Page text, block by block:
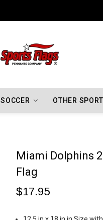
SOCCER OTHER
Miami Dolphins
Flag
$17.95